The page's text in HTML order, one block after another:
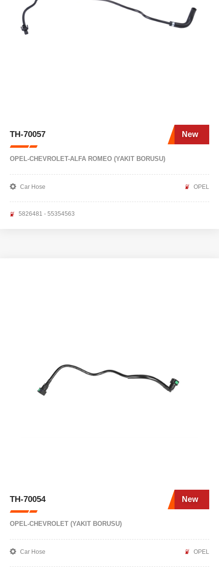
TH-70057 New
OPEL-CHEVROLET-ALFA ROMEO (YAKIT BORUSU)
Car Hose OPEL
5826481 - 55354563
TH-70054 New
OPEL-CHEVROLET (YAKIT BORUSU)
Car Hose OPEL